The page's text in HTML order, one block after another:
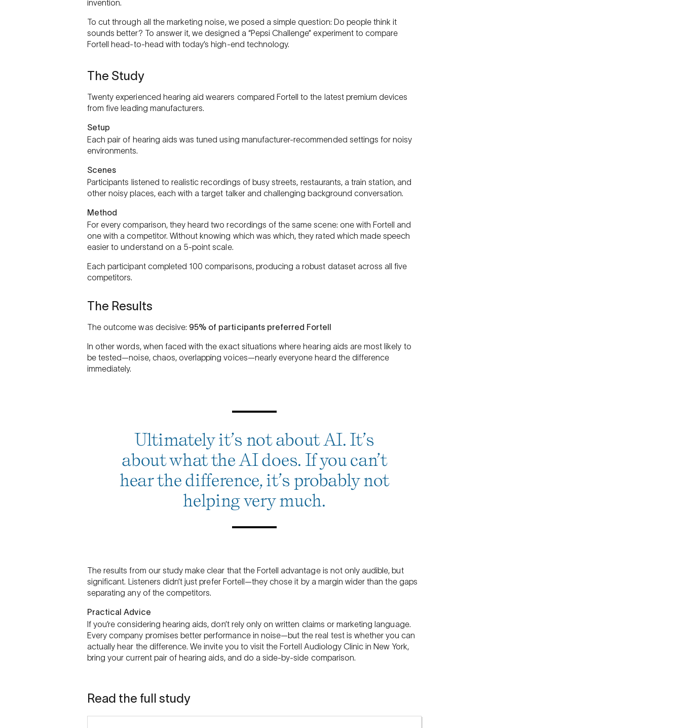
invention.
To cut through all the marketing noise, we posed a simple question: Do people think it
sounds better? To answer it, we designed a “Pepsi Challenge” experiment to compare
Fortell head-to-head with today’s high-end technology.
The Study
Twenty experienced hearing aid wearers compared Fortell to the latest premium devices
from five leading manufacturers.
Setup
Each pair of hearing aids was tuned using manufacturer-recommended settings for noisy
environments.
Scenes
Participants listened to realistic recordings of busy streets, restaurants, a train station, and
other noisy places, each with a target talker and challenging background conversation.
Method
For every comparison, they heard two recordings of the same scene: one with Fortell and
one with a competitor. Without knowing which was which, they rated which made speech
easier to understand on a 5-point scale.
Each participant completed 100 comparisons, producing a robust dataset across all five
competitors.
The Results
The outcome was decisive: 95% of participants preferred Fortell
In other words, when faced with the exact situations where hearing aids are most likely to
be tested—noise, chaos, overlapping voices—nearly everyone heard the difference
immediately.
Ultimately it’s not about AI. It’s
about what the AI does. If you can’t
hear the difference, it’s probably not
helping very much.
The results from our study make clear that the Fortell advantage is not only audible, but
significant. Listeners didn’t just prefer Fortell—they chose it by a margin wider than the gaps
separating any of the competitors.
Practical Advice
If you’re considering hearing aids, don’t rely only on written claims or marketing language.
Every company promises better performance in noise—but the real test is whether you can
actually hear the difference. We invite you to visit the Fortell Audiology Clinic in New York,
bring your current pair of hearing aids, and do a side-by-side comparison.
Read the full study